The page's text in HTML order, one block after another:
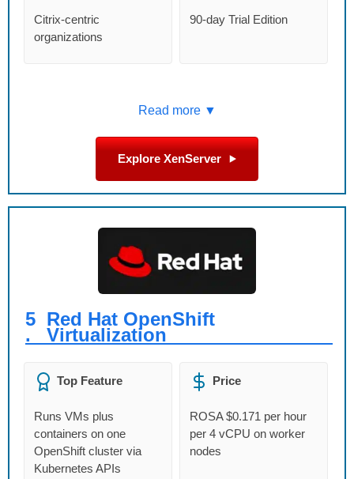
Citrix-centric
organizations
90-day Trial Edition
Read more ▼
Explore XenServer
5
.
Red Hat OpenShift
Virtualization
Top Feature
Runs VMs plus
containers on one
OpenShift cluster via
Kubernetes APIs
Price
ROSA $0.171 per hour
per 4 vCPU on worker
nodes